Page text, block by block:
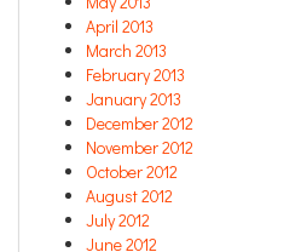
April 2013
March 2013
February 2013
January 2013
December 2012
November 2012
October 2012
August 2012
July 2012
June 2012